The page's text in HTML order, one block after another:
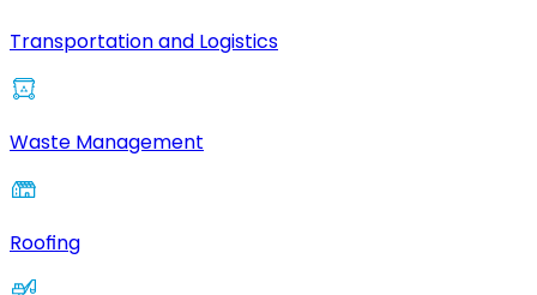
Transportation and Logistics
Waste Management
Roofing